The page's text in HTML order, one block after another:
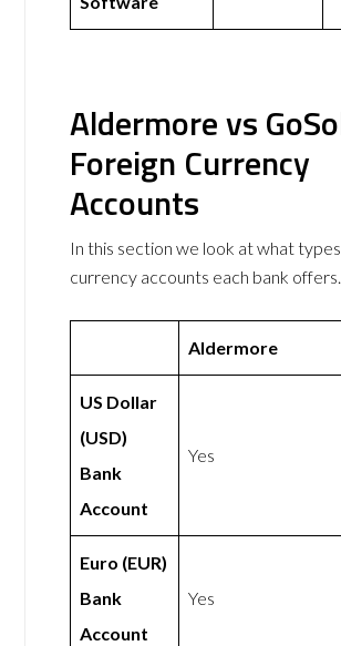
Aldermore vs
Foreign Currency
Accounts
In this section we look at what
currency accounts each bank offers.
Aldermore
US Dollar
(USD)
Bank
Account
Yes
Euro (EUR)
Bank
Account
Yes